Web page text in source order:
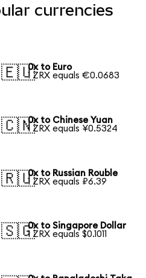
currencies
🇪🇺0x to Euro
1 ZRX equals €0.0683
🇨🇳0x to Chinese Yuan
1 ZRX equals ¥0.5324
🇷🇺0x to Russian Rouble
1 ZRX equals ₽6.39
🇸🇬0x to Singapore Dollar
1 ZRX equals $0.1011